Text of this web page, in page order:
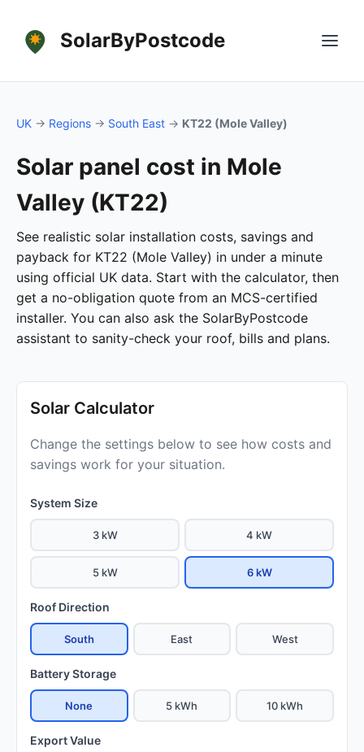
SolarByPostcode
UK → Regions → South East → KT22 (Mole Valley)
Solar panel cost in Mole
Valley (KT22)
See realistic solar installation costs, savings and
payback for KT22 (Mole Valley) in under a minute
using official UK data. Start with the calculator, then
get a no-obligation quote from an MCS-certified
installer. You can also ask the SolarByPostcode
assistant to sanity-check your roof, bills and plans.
Solar Calculator
Change the settings below to see how costs and
savings work for your situation.
System Size
3 kW 4 kW
5 kW 6 kW
Roof Direction
South East West
Battery Storage
None 5 kWh 10 kWh
Export Value